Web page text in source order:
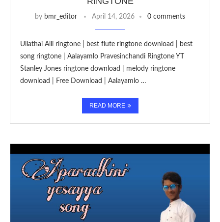
by bmr_editor April 14, 2026 0 comments
Ullathai Alli ringtone | best flute ringtone download | best
song ringtone | Aalayamlo Pravesinchandi Ringtone YT
Stanley Jones ringtone download | melody ringtone
download | Free Download | Aalayamlo …
READ MORE